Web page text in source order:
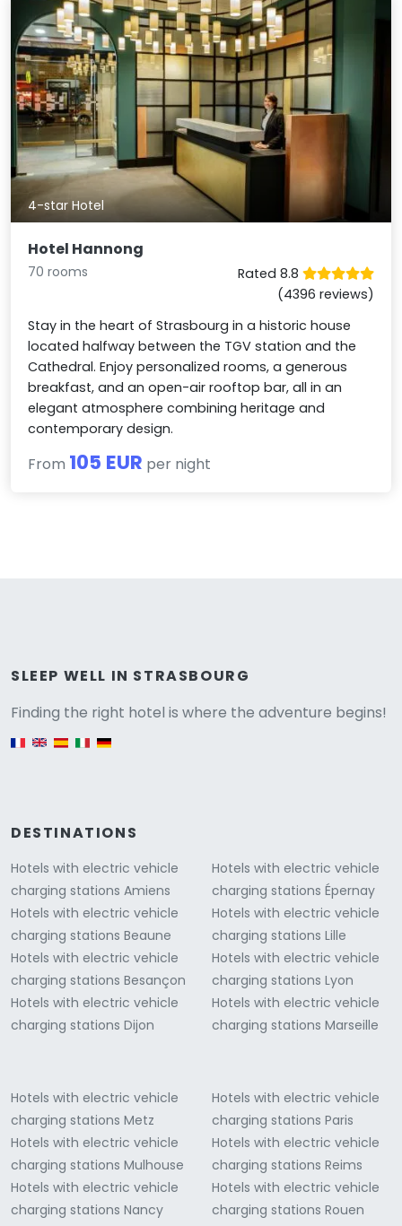
4-star Hotel
Hotel Hannong
70 rooms
Rated 8.8
(4396 reviews)
Stay in the heart of Strasbourg in a historic house
located halfway between the TGV station and the
Cathedral. Enjoy personalized rooms, a generous
breakfast, and an open-air rooftop bar, all in an
elegant atmosphere combining heritage and
contemporary design.
From 105 EUR per night
SLEEP WELL IN STRASBOURG
Finding the right hotel is where the adventure begins!
DESTINATIONS
Hotels with electric vehicle
charging stations Amiens
Hotels with electric vehicle
charging stations Beaune
Hotels with electric vehicle
charging stations Besançon
Hotels with electric vehicle
charging stations Dijon
Hotels with electric vehicle
charging stations Épernay
Hotels with electric vehicle
charging stations Lille
Hotels with electric vehicle
charging stations Lyon
Hotels with electric vehicle
charging stations Marseille
Hotels with electric vehicle
charging stations Metz
Hotels with electric vehicle
charging stations Mulhouse
Hotels with electric vehicle
charging stations Nancy
Hotels with electric vehicle
charging stations Paris
Hotels with electric vehicle
charging stations Reims
Hotels with electric vehicle
charging stations Rouen